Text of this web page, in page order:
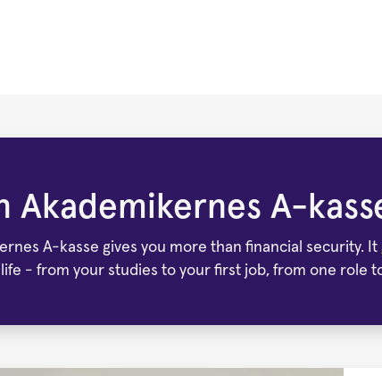
Akademikernes A-
A-kasse gives you more than financial security.
- from your studies to your first job, from one role